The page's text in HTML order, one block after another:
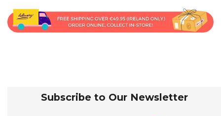
Subscribe to Our Newsletter